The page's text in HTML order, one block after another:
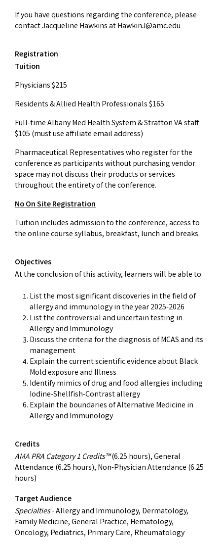
If you have questions regarding the conference, please
contact Jacqueline Hawkins atHawkinJ@amc.edu
Registration
Tuition
Physicians $215
Residents & Allied Health Professionals $165
Full-time Albany Med Health System & Stratton VA staff
$105 (must use affiliate email address)
Pharmaceutical Representatives who register for the
conference as participants without purchasing vendor
space may not discuss their products or services
throughout the entirety of the conference.
No On Site Registration
Tuition includes admission to the conference, access to
the online course syllabus, breakfast, lunch and breaks.
Objectives
At the conclusion of this activity, learners will be able to:
List the most significant discoveries in the field of
allergy and immunology in the year 2025-2026
List the controversial and uncertain testing in
Allergy and Immunology
Discuss the criteria for the diagnosis of MCAS and its
management
Explain the current scientific evidence about Black
Mold exposure and Illness
Identify mimics of drug and food allergies including
Iodine-Shellfish-Contrast allergy
Explain the boundaries of Alternative Medicine in
Allergy and Immunology
Credits
AMA PRA Category 1 Credits™(6.25 hours), General
Attendance (6.25 hours), Non-Physician Attendance (6.25
hours)
Target Audience
Specialties- Allergy and Immunology, Dermatology,
Family Medicine, General Practice, Hematology,
Oncology, Pediatrics, Primary Care, Rheumatology